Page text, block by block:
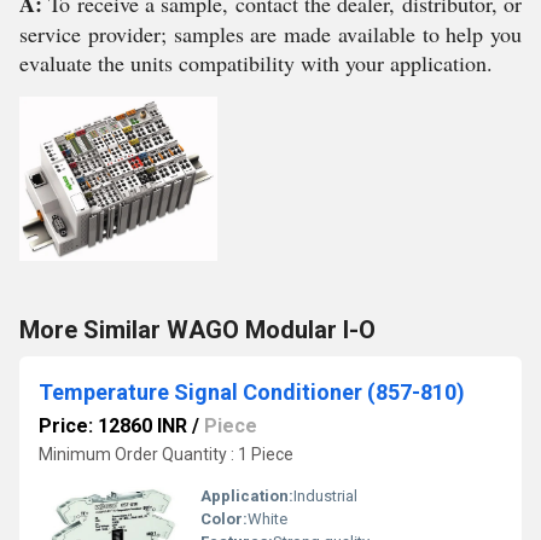
service provider; samples are made available to help you
evaluate the units compatibility with your application.
More Similar WAGO Modular I-O
Temperature Signal Conditioner (857-810)
Price: 12860 INR / Piece
Minimum Order Quantity : 1 Piece
Application:Industrial
Color:White